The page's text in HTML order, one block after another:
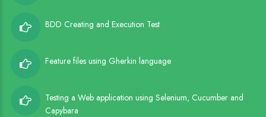
BDD Creating and Execution Test
Feature files using Gherkin language
Testing a Web application using Selenium, Cucumber and
Capybara